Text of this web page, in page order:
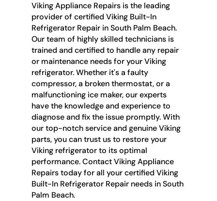
Viking Appliance Repairs is the leading
provider of certified Viking Built-In
Refrigerator Repair in South Palm Beach.
Our team of highly skilled technicians is
trained and certified to handle any repair
or maintenance needs for your Viking
refrigerator. Whether it's a faulty
compressor, a broken thermostat, or a
malfunctioning ice maker, our experts
have the knowledge and experience to
diagnose and fix the issue promptly. With
our top-notch service and genuine Viking
parts, you can trust us to restore your
Viking refrigerator to its optimal
performance. Contact Viking Appliance
Repairs today for all your certified Viking
Built-In Refrigerator Repair needs in South
Palm Beach.